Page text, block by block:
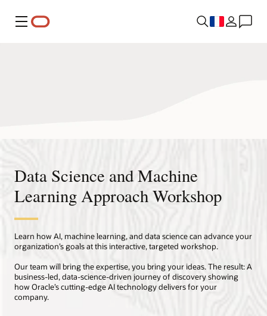
Menu
Data Science and Machine
Learning Approach Workshop
Learn how AI, machine learning, and data science can advance your
organization’s goals at this interactive, targeted workshop.
Our team will bring the expertise, you bring your ideas. The result: A
business-led, data-science-driven journey of discovery showing
how Oracle’s cutting-edge AI technology delivers for your
company.